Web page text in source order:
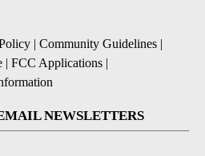
| Community Guidelines |
| FCC Applications |
NEWSLETTERS